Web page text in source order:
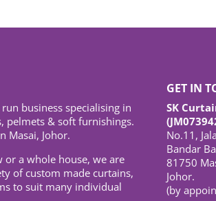
business specialising in
pelmets & soft furnishings.
Masai, Johor.
a whole house, we are
of custom made curtains,
to suit many individual
GET IN
SK
No.11,
Bandar
81750
Johor.
(by